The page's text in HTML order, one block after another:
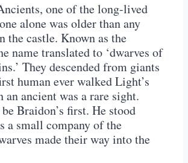
one of the long-lived
alone was older than any
the castle. Known as the
name translated to ‘dwarves of
They descended from giants
human ever walked Light’s
an ancient was a rare sight.
Braidon’s first. He stood
a small company of the
made their way into the